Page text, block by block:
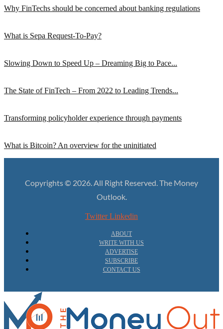
Why FinTechs should be concerned about banking regulations
What is Sepa Request-To-Pay?
Slowing Down to Speed Up – Dreaming Big to Pace...
The State of FinTech – From 2022 to Leading Trends...
Transforming policyholder experience through payments
What is Bitcoin? An overview for the uninitiated
Copyrights © 2026. All Right Reserved. The Money
Outlook.
Twitter Linkedin
ABOUT
WRITE WITH US
ADVERTISE
SUBSCRIBE
CONTACT US